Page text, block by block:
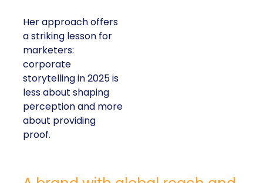
Her approach offers
a striking lesson for
marketers:
corporate
storytelling in 2025 is
less about shaping
perception and more
about providing
proof.